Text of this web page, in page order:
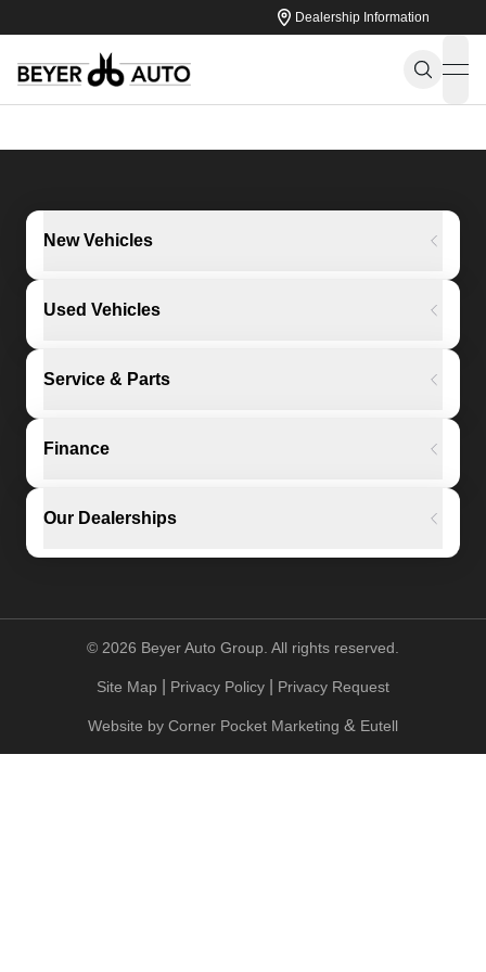
Dealership Information
New Vehicles
Used Vehicles
Service & Parts
Finance
Our Dealerships
© 2026 Beyer Auto Group. All rights reserved.
Site Map Privacy Policy Privacy Request
Website by Corner Pocket Marketing & Eutell